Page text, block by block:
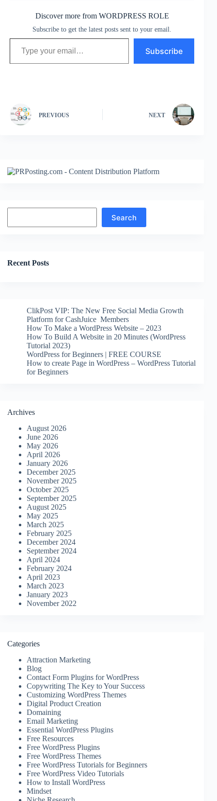
Discover more from WORDPRESS ROLE
Subscribe to get the latest posts sent to your email.
Type your email…
Subscribe
PREVIOUS NEXT
Search
Recent Posts
ClikPost VIP: The New Free Social Media Growth
Platform for CashJuice Members
How To Make a WordPress Website – 2023
How To Build A Website in 20 Minutes (WordPress
Tutorial 2023)
WordPress for Beginners | FREE COURSE
How to create Page in WordPress – WordPress Tutorial
for Beginners
Archives
August 2026
June 2026
May 2026
April 2026
January 2026
December 2025
November 2025
October 2025
September 2025
August 2025
May 2025
March 2025
February 2025
December 2024
September 2024
April 2024
February 2024
April 2023
March 2023
January 2023
November 2022
Categories
Attraction Marketing
Blog
Contact Form Plugins for WordPress
Copywriting The Key to Your Success
Customizing WordPress Themes
Digital Product Creation
Domaining
Email Marketing
Essential WordPress Plugins
Free Resources
Free WordPress Plugins
Free WordPress Themes
Free WordPress Tutorials for Beginners
Free WordPress Video Tutorials
How to Install WordPress
Mindset